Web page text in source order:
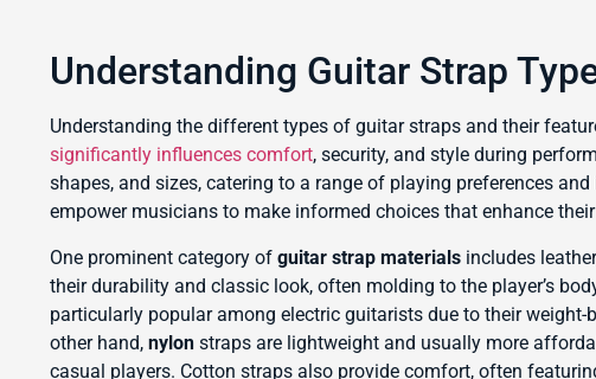
Understanding Guitar Strap
Understanding the different types of guitar straps and their
significantly influences comfort, security, and style during
shapes, and sizes, catering to a range of playing preferences
empower musicians to make informed choices that enhance
One prominent category of guitar strap materials includes
their durability and classic look, often molding to the player’s
particularly popular among electric guitarists due to their
other hand, nylon straps are lightweight and usually more
casual players. Cotton straps also provide comfort, often